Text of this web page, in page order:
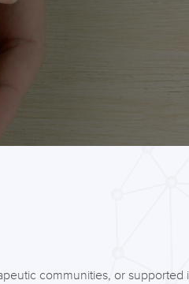
communities, or